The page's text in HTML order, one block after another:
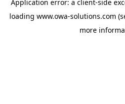
Application error: a client-side
loading www.owa-solutions.com
more